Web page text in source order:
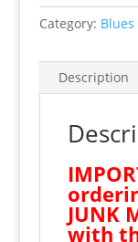
Vika
Yermolyeva.
now
and
thanks.
quantity
Category: Blues
Description
JUNK
with